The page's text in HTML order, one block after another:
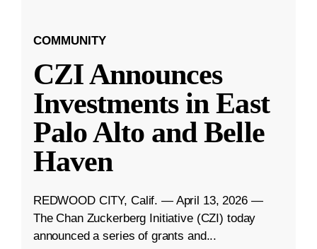
COMMUNITY
CZI Announces
Investments in East
Palo Alto and Belle
Haven
REDWOOD CITY, Calif. — April 13, 2026 —
The Chan Zuckerberg Initiative (CZI) today
announced a series of grants and...